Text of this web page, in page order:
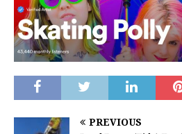
PREVIOUS